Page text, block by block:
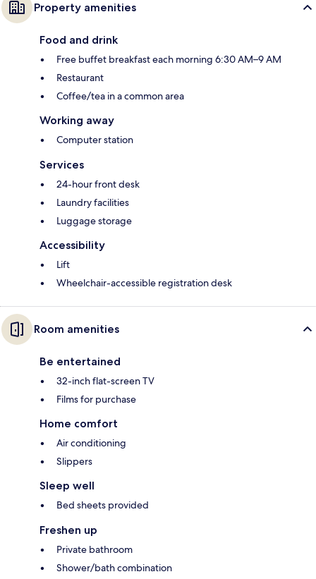
Property amenities
Food and drink
Free buffet breakfast each morning 6:30 AM–9 AM
Restaurant
Coffee/tea in a common area
Working away
Computer station
Services
24-hour front desk
Laundry facilities
Luggage storage
Accessibility
Lift
Wheelchair-accessible registration desk
Room amenities
Be entertained
32-inch flat-screen TV
Films for purchase
Home comfort
Air conditioning
Slippers
Sleep well
Bed sheets provided
Freshen up
Private bathroom
Shower/bath combination